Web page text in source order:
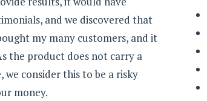
and we discovered that
my many customers, and it
the product does not carry a
consider this to be a risky
money.